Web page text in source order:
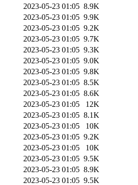
2023-05-23 01:05 8.9K
2023-05-23 01:05 9.9K
2023-05-23 01:05 9.2K
2023-05-23 01:05 9.7K
2023-05-23 01:05 9.3K
2023-05-23 01:05 9.0K
2023-05-23 01:05 9.8K
2023-05-23 01:05 8.5K
2023-05-23 01:05 8.6K
2023-05-23 01:05
12K
2023-05-23 01:05 8.1K
2023-05-23 01:05
10K
2023-05-23 01:05 9.2K
2023-05-23 01:05
10K
2023-05-23 01:05 9.5K
2023-05-23 01:05 8.9K
2023-05-23 01:05 9.5K